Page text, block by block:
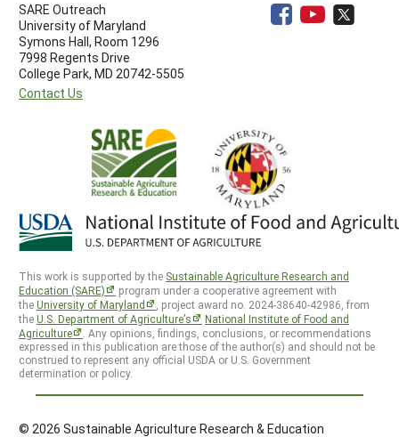
SARE Outreach
University of Maryland
Symons Hall, Room 1296
7998 Regents Drive
College Park, MD 20742-5505
Contact Us
This work is supported by the Sustainable Agriculture Research and
Education (SARE)
program under a cooperative agreement with
theUniversity of Maryland
, project award no. 2024-38640-42986, from
theU.S. Department of Agriculture’s
National Institute of Food and
Agriculture
. Any opinions, findings, conclusions, or recommendations
expressed in this publication are those of the author(s) and should not be
construed to represent any official USDA or U.S. Government
determination or policy.
© 2026 Sustainable Agriculture Research & Education